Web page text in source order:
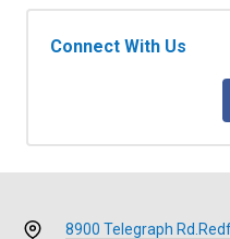
Connect With Us
8900 Telegraph Rd.